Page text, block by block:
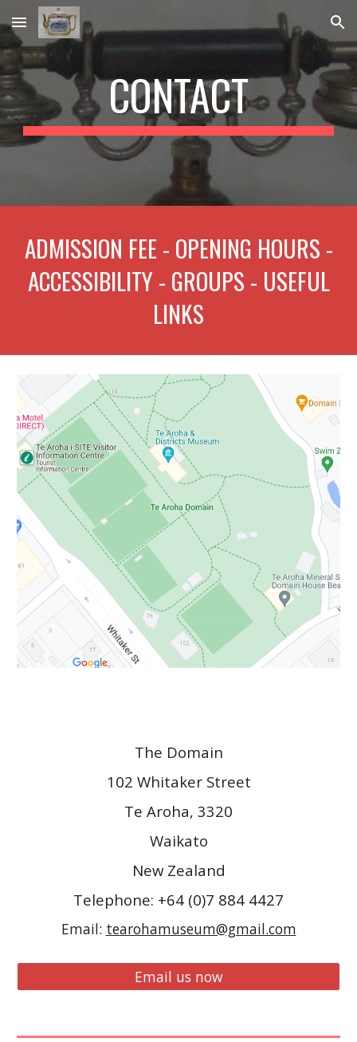
Skip to main content Skip to navigation
CONTACT
ADMISSION FEE - OPENING HOURS -
ACCESSIBILITY - GROUPS - USEFUL
LINKS
The Domain
102 Whitaker Street
Te Aroha, 3320
Waikato
New Zealand
Telephone: +64 (0)7 884 4427
Email: tearohamuseum@gmail.com
Email us now